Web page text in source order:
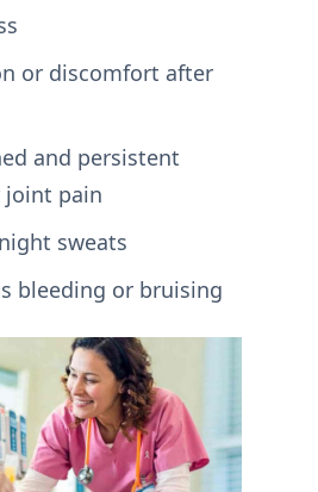
or discomfort after
and persistent
joint pain
sweats
bleeding or bruising